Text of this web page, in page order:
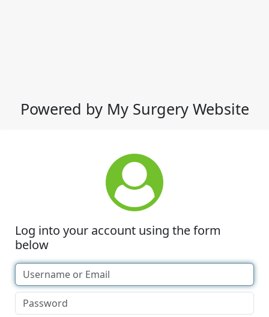
Powered by My Surgery Website
Log into your account using the form
below